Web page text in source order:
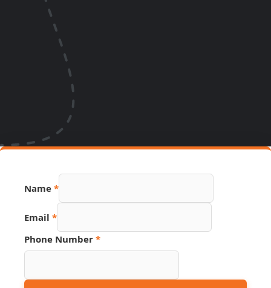
Name *
Phone
Source
Email *
Phone Number *